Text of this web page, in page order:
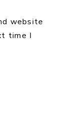
website
time I